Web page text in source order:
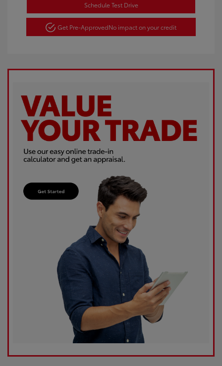
Schedule Test Drive
Get Pre-ApprovedNo impact on your credit